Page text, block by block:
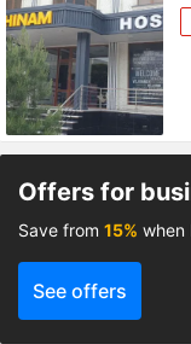
Offers for
Save from 15% when
See offers